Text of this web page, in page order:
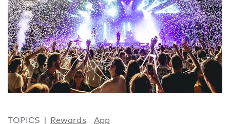
TOPICS Rewards App